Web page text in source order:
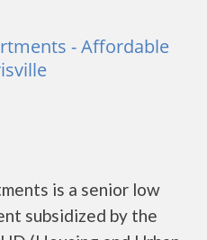
- Affordable
is a senior low
subsidized by the